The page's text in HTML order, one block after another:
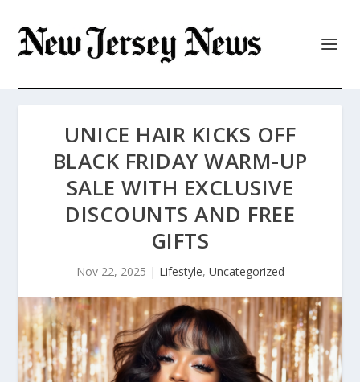
UNICE HAIR KICKS OFF
BLACK FRIDAY WARM-UP
SALE WITH EXCLUSIVE
DISCOUNTS AND FREE
GIFTS
Nov 22, 2025 | Lifestyle, Uncategorized